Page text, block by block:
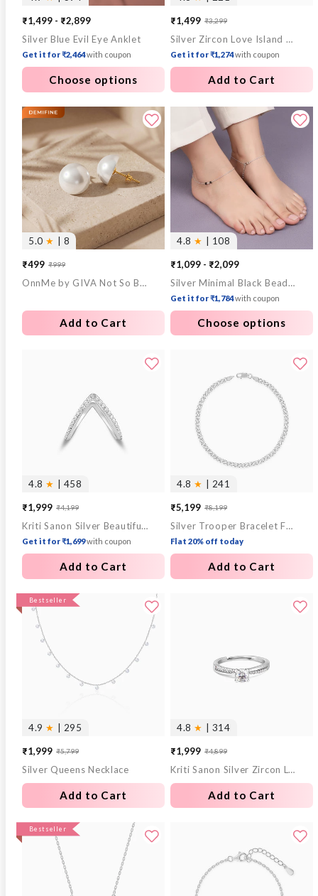
₹1,499 - ₹2,899
Silver Blue Evil Eye Anklet
Get it for ₹2,464with coupon
Choose options
Sale
price
₹1,499
Regular
price
₹3,299
Silver Zircon Love Island Ring
Get it for ₹1,274with coupon
Add to Cart
5.0 ★ | 8
Sale
price
₹499
Regular
price
₹999
OnnMe by GIVA Not So Basic Pearl Gold Plated Studs
Add to Cart
4.8 ★ | 108
₹1,099 - ₹2,099
Silver Minimal Black Beads Anklet
Get it for ₹1,784with coupon
Choose options
4.8 ★ | 458
Sale
price
₹1,999
Regular
price
₹4,199
Kriti Sanon Silver Beautiful Vanki Ring
Get it for ₹1,699with coupon
Add to Cart
4.8 ★ | 241
Sale
price
₹5,199
Regular
price
₹8,199
Silver Trooper Bracelet For Him
Flat 20% off today
Add to Cart
Bestseller
4.9 ★ | 295
Sale
price
₹1,999
Regular
price
₹5,799
Silver Queens Necklace
Add to Cart
4.8 ★ | 314
Sale
price
₹1,999
Regular
price
₹4,899
Kriti Sanon Silver Zircon Layered Ring
Add to Cart
Bestseller